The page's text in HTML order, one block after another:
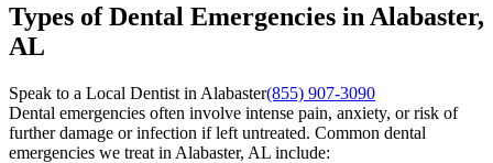
Types of Dental Emergencies in Alabaster,
AL
Speak to a Local Dentist in Alabaster(855) 907-3090
Dental emergencies often involve intense pain, anxiety, or risk of
further damage or infection if left untreated. Common dental
emergencies we treat in Alabaster, AL include: